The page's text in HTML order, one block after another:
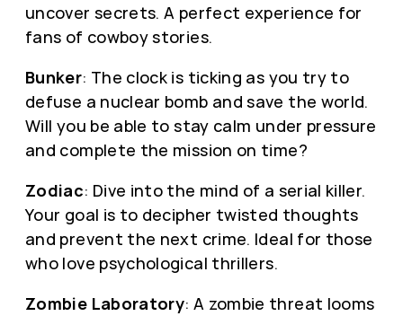
uncover secrets. A perfect experience for
fans of cowboy stories.
Bunker: The clock is ticking as you try to
defuse a nuclear bomb and save the world.
Will you be able to stay calm under pressure
and complete the mission on time?
Zodiac: Dive into the mind of a serial killer.
Your goal is to decipher twisted thoughts
and prevent the next crime. Ideal for those
who love psychological thrillers.
Zombie Laboratory: A zombie threat looms